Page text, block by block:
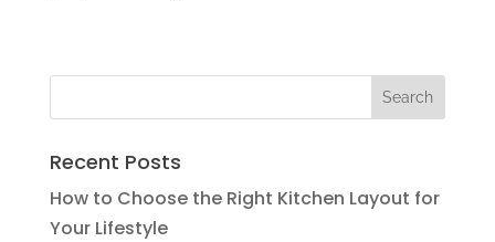
Recent Posts
How to Choose the Right Kitchen Layout for
Your Lifestyle